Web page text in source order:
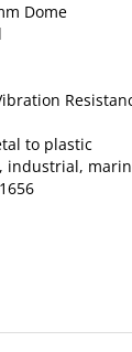
Dome
to plastic
industrial,